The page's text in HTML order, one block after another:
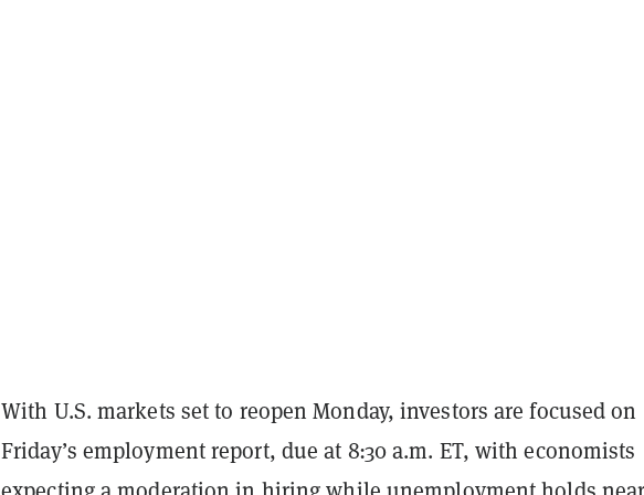
With U.S. markets set to reopen Monday, investors are focused on
Friday’s employment report, due at 8:30 a.m. ET, with economists